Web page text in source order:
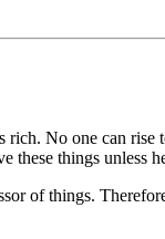
No one can rise
these things unless
of things.